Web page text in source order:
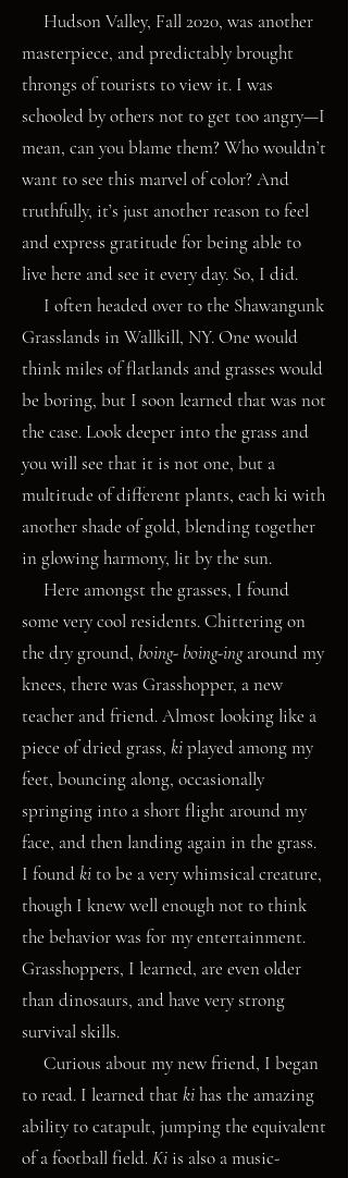
Hudson Valley, Fall 2020, was another
masterpiece, and predictably brought
throngs of tourists to view it. I was
schooled by others not to get too angry—I
mean, can you blame them? Who wouldn’t
want to see this marvel of color? And
truthfully, it’s just another reason to feel
and express gratitude for being able to
live here and see it every day. So, I did.
I often headed over to the Shawangunk
Grasslands in Wallkill, NY. One would
think miles of flatlands and grasses would
be boring, but I soon learned that was not
the case. Look deeper into the grass and
you will see that it is not one, but a
multitude of different plants, each ki with
another shade of gold, blending together
in glowing harmony, lit by the sun.
Here amongst the grasses, I found
some very cool residents. Chittering on
the dry ground, boing- boing-ingaround my
knees, there was Grasshopper, a new
teacher and friend. Almost looking like a
piece of dried grass, kiplayed among my
feet, bouncing along, occasionally
springing into a short flight around my
face, and then landing again in the grass.
I foundki to be a very whimsicalcreature,
though I knew well enough not to think
the behavior was for my entertainment.
Grasshoppers, I learned, are even older
than dinosaurs, and have very strong
survival skills.
Curious about my new friend, I began
to read. I learned that kihas the amazing
ability to catapult, jumping the equivalent
of a football field.Ki is also a music-